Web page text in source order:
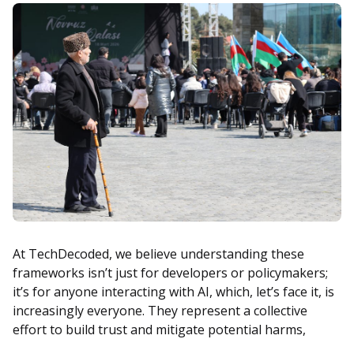
At TechDecoded, we believe understanding these
frameworks isn’t just for developers or policymakers;
it’s for anyone interacting with AI, which, let’s face it, is
increasingly everyone. They represent a collective
effort to build trust and mitigate potential harms,